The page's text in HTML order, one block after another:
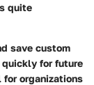
quite
save custom
quickly for future
organizations